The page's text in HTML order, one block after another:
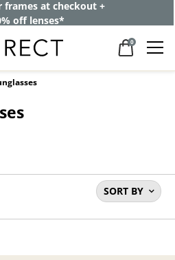
frames at checkout +
off lenses*
0
SORT BY